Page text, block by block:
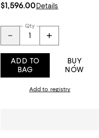
$1,596.00Details
Qty
ADD TO
BAG
BUY
NOW
Add to registry